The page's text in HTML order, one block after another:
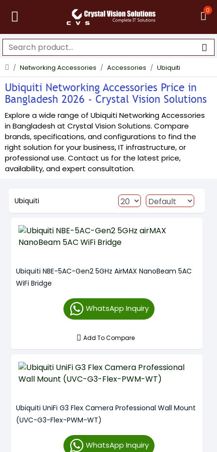
0
Networking Accessories Accessories Ubiquiti
Ubiquiti Networking Accessories Price in
Bangladesh 2026 - Crystal Vision Solutions
Explore a wide range of Ubiquiti Networking Accessories
in Bangladesh at Crystal Vision Solutions. Compare
brands, specifications, and configurations to find the
right solution for your business, IT infrastructure, or
professional use. Contact us for the latest price,
availability, and expert consultation.
Ubiquiti
Ubiquiti NBE-5AC-Gen2 5GHz AirMAX NanoBeam 5AC
WiFi Bridge
WhatsApp Inquiry
Add To Compare
Ubiquiti UniFi G3 Flex Camera Professional Wall Mount
(UVC-G3-Flex-PWM-WT)
WhatsApp Inquiry